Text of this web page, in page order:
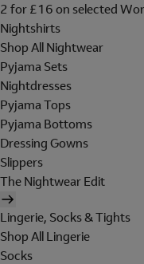
2 for £16 on selected
Nightshirts
Shop All Nightwear
Pyjama Sets
Nightdresses
Pyjama Tops
Pyjama Bottoms
Dressing Gowns
Slippers
The Nightwear Edit
Lingerie, Socks & Tights
Shop All Lingerie
Socks